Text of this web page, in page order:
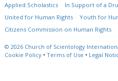
Applied Scholastics
In Support of a
United for Human Rights
Youth for
Citizens Commission on Human Rights
© 2026 Church of Scientology
Cookie Policy • Terms of Use • Legal